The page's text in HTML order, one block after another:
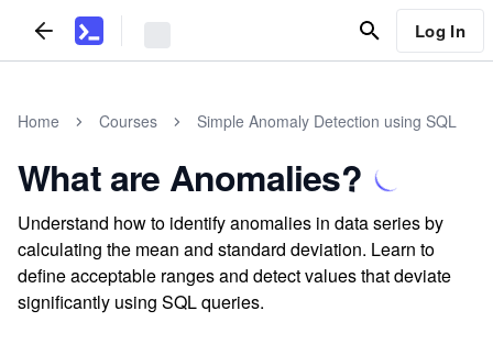
Log In
Home Courses Simple Anomaly Detection using SQL
What are Anomalies?
Understand how to identify anomalies in data series by
calculating the mean and standard deviation. Learn to
define acceptable ranges and detect values that deviate
significantly using SQL queries.